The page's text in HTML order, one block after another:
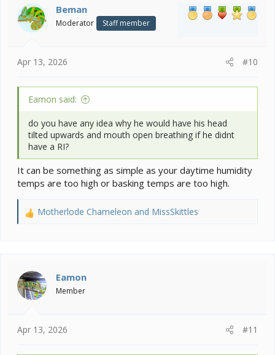
i
o
n
Beman
Moderator Staff member
Apr 13, 2026 #10
Eamon said:
do you have any idea why he would have his head
tilted upwards and mouth open breathing if he didnt
have a RI?
It can be something as simple as your daytime humidity
temps are too high or basking temps are too high.
R
i
o
n
Motherlode Chameleon and MissSkittles
Eamon
Member
Apr 13, 2026 #11